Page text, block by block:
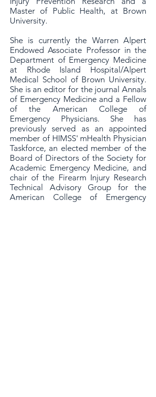
Master of Public Health, at Brown
University.
She is currently the Warren Alpert
Endowed Associate Professor in the
Department of Emergency Medicine
at Rhode Island Hospital/Alpert
Medical School of Brown University.
She is an editor for the journal Annals
of Emergency Medicine and a Fellow
of the American College of
Emergency Physicians. She has
previously served as an appointed
member of HIMSS' mHealth Physician
Taskforce, an elected member of the
Board of Directors of the Society for
Academic Emergency Medicine, and
chair of the Firearm Injury Research
Technical Advisory Group for the
American College of Emergency